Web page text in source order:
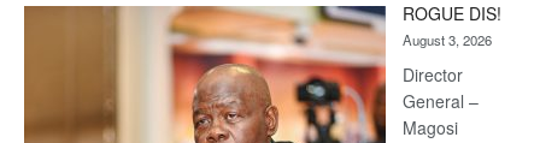
Kalahari
Railway
coming
ROGUE DIS!
August 3, 2026
Director
General –
Magosi